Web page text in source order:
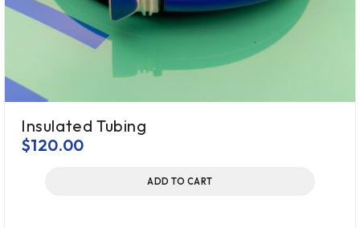
Insulated Tubing
$120.00
ADD TO CART